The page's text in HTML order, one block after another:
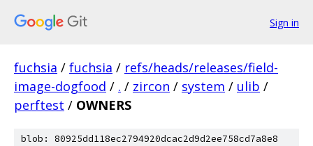
Sign in
fuchsia / fuchsia / refs/heads/releases/field-
image-dogfood / . / zircon / system / ulib /
perftest / OWNERS
blob: 80925dd118ec2794920dcac2d9d2ee758cd7a8e8